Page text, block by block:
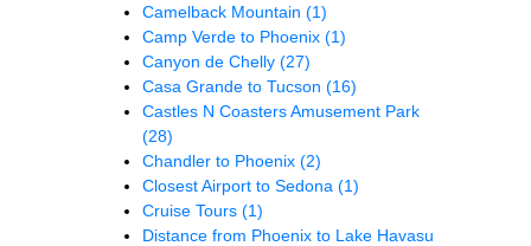
Camelback Mountain (1)
Camp Verde to Phoenix (1)
Canyon de Chelly (27)
Casa Grande to Tucson (16)
Castles N Coasters Amusement Park
(28)
Chandler to Phoenix (2)
Closest Airport to Sedona (1)
Cruise Tours (1)
Distance from Phoenix to Lake Havasu